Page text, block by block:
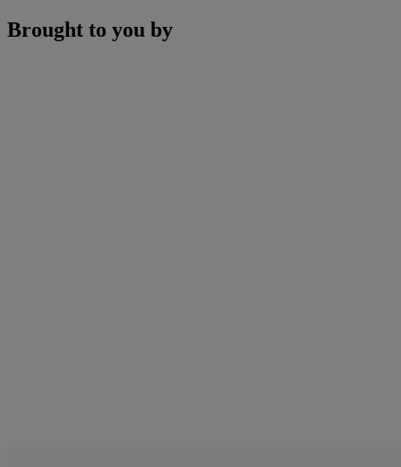
Brought to you by